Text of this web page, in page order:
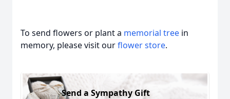
To send flowers or plant a memorial tree in
memory, please visit ourflower store.
Send a Sympathy Gift